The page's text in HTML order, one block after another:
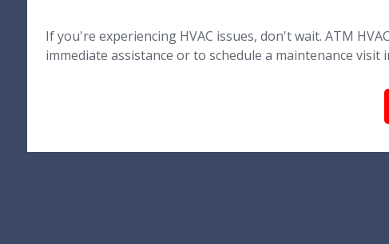
If you're experiencing HVAC issues, don't wait. ATM
immediate assistance or to schedule a maintenance visit